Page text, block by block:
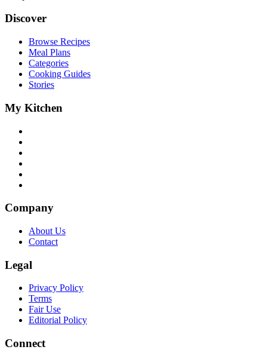
Discover
Browse Recipes
Meal Plans
Categories
Cooking Guides
Stories
My Kitchen
Company
About Us
Contact
Legal
Privacy Policy
Terms
Fair Use
Editorial Policy
Connect